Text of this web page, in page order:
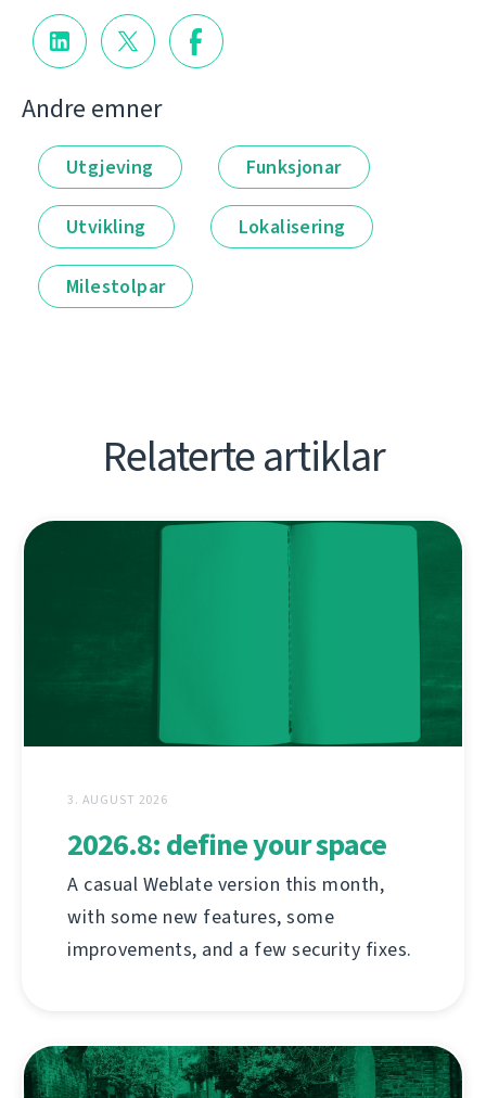
Andre emner
Utgjeving Funksjonar
Utvikling Lokalisering
Milestolpar
Relaterte artiklar
3. AUGUST 2026
2026.8: define your space
A casual Weblate version this month,
with some new features, some
improvements, and a few security fixes.